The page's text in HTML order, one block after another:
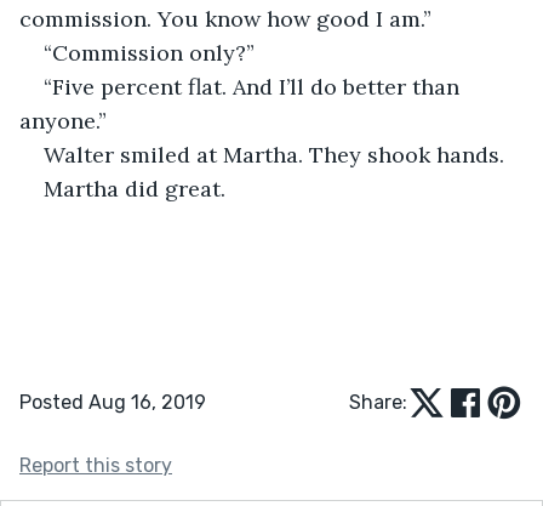
commission. You know how good I am.”
“Commission only?”
“Five percent flat. And I’ll do better than
anyone.”
Walter smiled at Martha. They shook hands.
Martha did great.
Posted Aug 16, 2019 Share:
Report this story